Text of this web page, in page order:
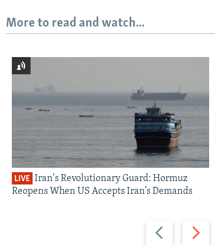
More to read and watch...
Previous
slide
Next
slide
LIVE Iran's Revolutionary Guard: Hormuz
Reopens When US Accepts Iran’s Demands